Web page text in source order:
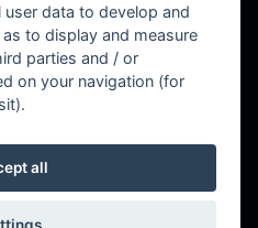
data to develop and
to display and measure
parties and / or
on your navigation (for
all